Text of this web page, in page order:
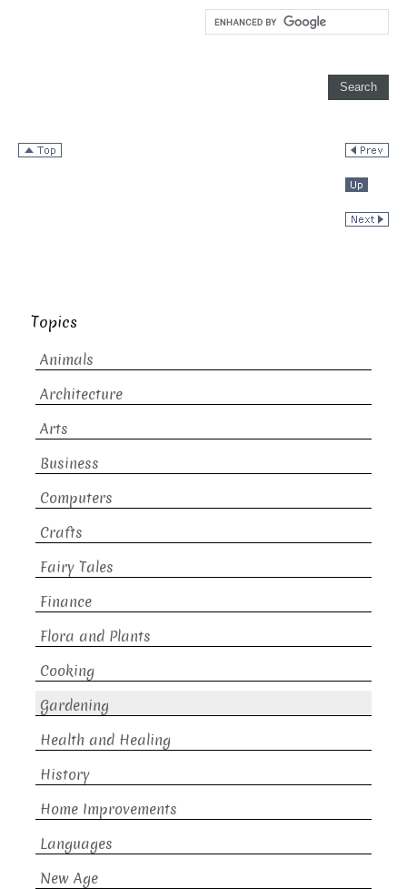
Topics
Animals
Architecture
Arts
Business
Computers
Crafts
Fairy Tales
Finance
Flora and Plants
Cooking
Gardening
Health and Healing
History
Home Improvements
Languages
New Age